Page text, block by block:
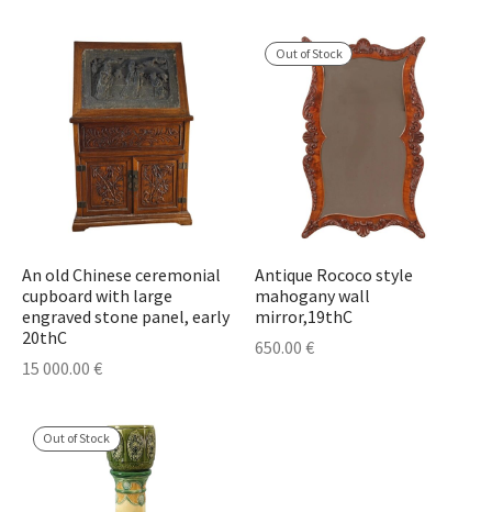
An old Chinese ceremonial
cupboard with large
engraved stone panel, early
20thC
15 000.00 €
Out of Stock
Antique Rococo style
mahogany wall
mirror,19thC
650.00 €
Out of Stock